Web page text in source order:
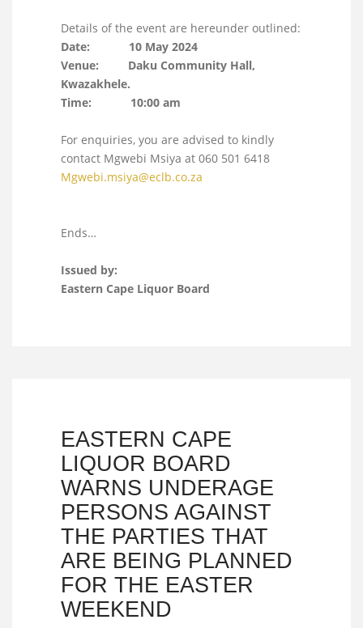
Details of the event are hereunder outlined:
Date: 10 May 2024
Venue: Daku Community Hall,
Kwazakhele.
Time: 10:00 am
For enquiries, you are advised to kindly
contact Mgwebi Msiya at 060 501 6418
Mgwebi.msiya@eclb.co.za
Ends…
Issued by:
Eastern Cape Liquor Board
EASTERN CAPE
LIQUOR BOARD
WARNS UNDERAGE
PERSONS AGAINST
THE PARTIES THAT
ARE BEING PLANNED
FOR THE EASTER
WEEKEND